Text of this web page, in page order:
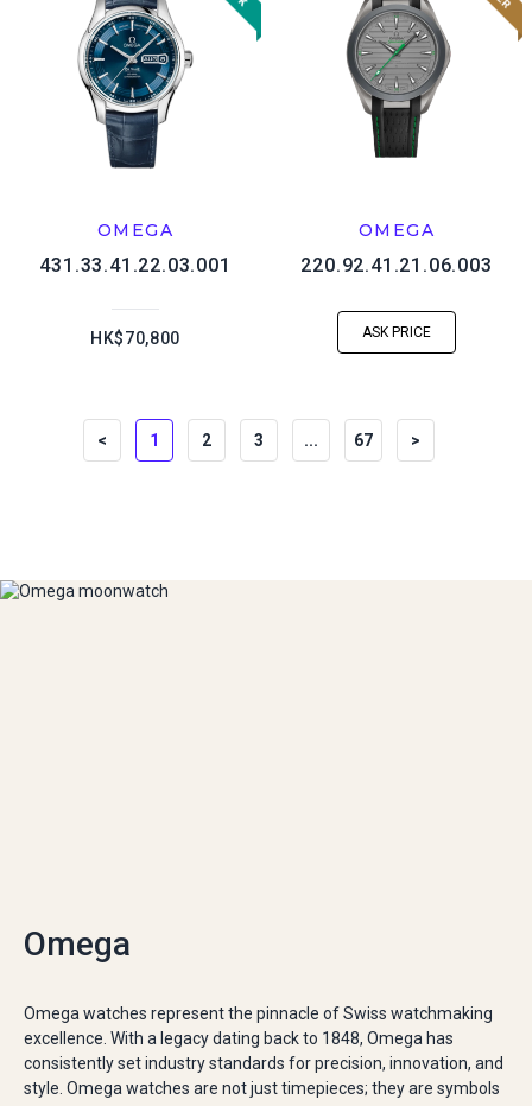
OMEGA
431.33.41.22.03.001
HK$70,800
OMEGA
220.92.41.21.06.003
ASK PRICE
< 1 2 3 ... 67 >
Omega
Omega watches represent the pinnacle of Swiss watchmaking
excellence. With a legacy dating back to 1848, Omega has
consistently set industry standards for precision, innovation, and
style. Omega watches are not just timepieces; they are symbols